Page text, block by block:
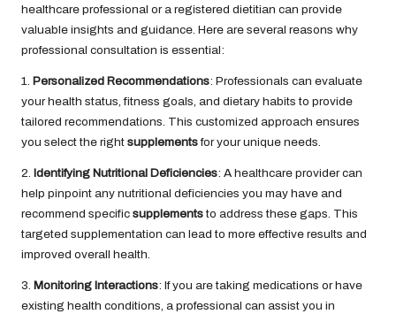
healthcare professional or a registered dietitian can provide
valuable insights and guidance. Here are several reasons why
professional consultation is essential:
1. Personalized Recommendations: Professionals can evaluate
your health status, fitness goals, and dietary habits to provide
tailored recommendations. This customized approach ensures
you select the right supplementsfor your unique needs.
2. Identifying Nutritional Deficiencies: A healthcare provider can
help pinpoint any nutritional deficiencies you may have and
recommend specific supplementsto address these gaps. This
targeted supplementation can lead to more effective results and
improved overall health.
3. Monitoring Interactions: If you are taking medications or have
existing health conditions, a professional can assist you in